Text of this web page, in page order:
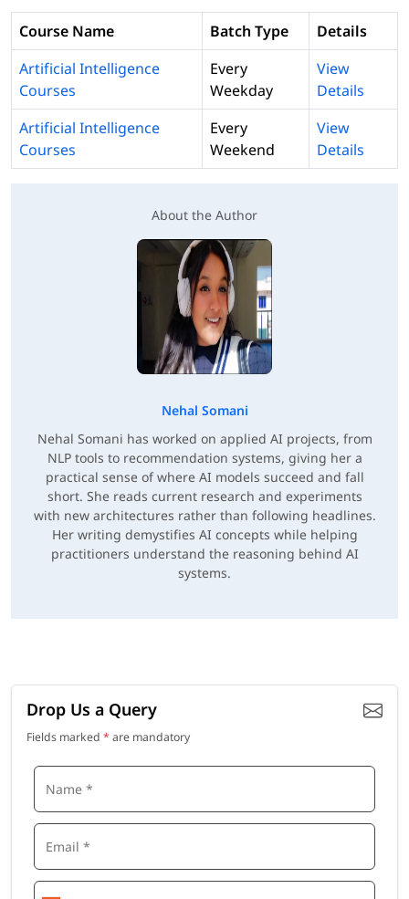
Course Name Batch Type
Details
Artificial Intelligence
Courses
Every
Weekday
View
Details
Artificial Intelligence
Courses
Every
Weekend
View
Details
About the Author
Nehal Somani
Nehal Somani has worked on applied AI projects, from
NLP tools to recommendation systems, giving her a
practical sense of where AI models succeed and fall
short. She reads current research and experiments
with new architectures rather than following headlines.
Her writing demystifies AI concepts while helping
practitioners understand the reasoning behind AI
systems.
Drop Us a Query
Fields marked * are mandatory